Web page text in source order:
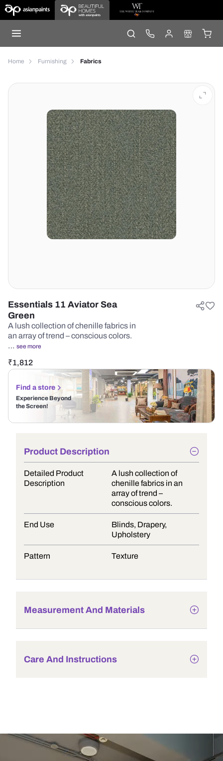
Home Furnishing Fabrics
Essentials 11 Aviator Sea
Green
A lush collection of chenille fabrics in
an array of trend – conscious colors.
… see more
₹1,812
Find a store
Experience Beyond
the Screen!
Product Description
Detailed Product
Description
A lush collection of
chenille fabrics in an
array of trend –
conscious colors.
End Use
Blinds, Drapery,
Upholstery
Pattern Texture
Measurement And Materials
Care And Instructions